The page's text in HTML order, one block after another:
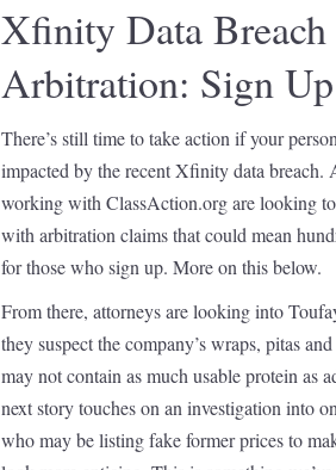
Xfinity Data Breach
Arbitration: Sign
There’s still time to take action if your
impacted by the recent Xfinity data breach.
working with ClassAction.org are looking
with arbitration claims that could mean
for those who sign up. More on this below.
From there, attorneys are looking into
they suspect the company’s wraps, pitas
may not contain as much usable protein as
next story touches on an investigation into
who may be listing fake former prices to